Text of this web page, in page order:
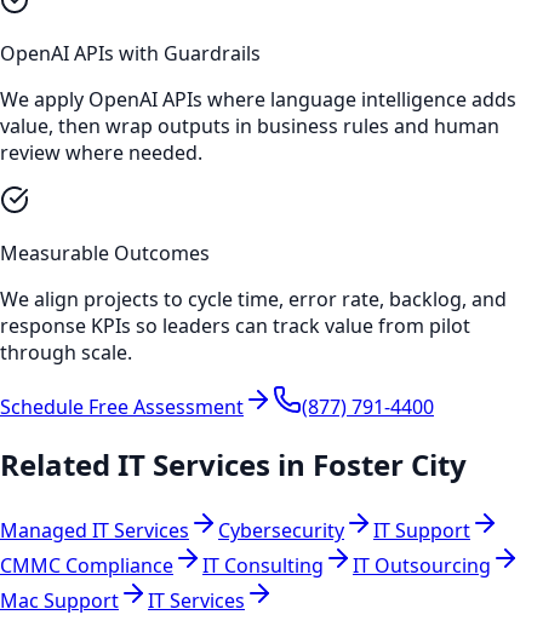
OpenAI APIs with Guardrails
We apply OpenAI APIs where language intelligence adds
value, then wrap outputs in business rules and human
review where needed.
Measurable Outcomes
We align projects to cycle time, error rate, backlog, and
response KPIs so leaders can track value from pilot
through scale.
Schedule Free Assessment (877) 791-4400
Related IT Services in Foster City
Managed IT Services Cybersecurity
IT Support
CMMC Compliance
IT Consulting
IT Outsourcing
Mac Support
IT Services